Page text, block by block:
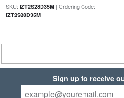
SKU: IZT2S28D35M| Ordering Code:
IZT2S28D35M
Sign up to receive